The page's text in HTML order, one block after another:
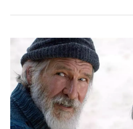
Incredible
2019
Film
Locations